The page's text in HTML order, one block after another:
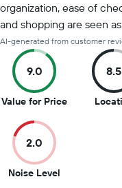
organization, ease of
and shopping are seen
AI-generated from customer
9.0
Value for Price9
8.5
2.0
Noise Level